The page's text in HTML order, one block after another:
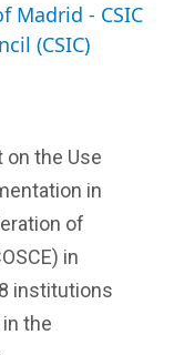
Madrid - CSIC
(CSIC)
on the Use
in
of
in
institutions
the